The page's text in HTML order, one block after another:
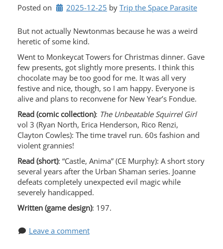
Posted on 2025-12-25 by Trip the Space Parasite
But not actually Newtonmas because he was a weird
heretic of some kind.
Went to Monkeycat Towers for Christmas dinner. Gave
few presents, got slightly more presents. I think this
chocolate may be too good for me. It was all very
festive and nice, though, so I am happy. Everyone is
alive and plans to reconvene for New Year’s Fondue.
Read (comic collection): The Unbeatable Squirrel Girl
vol 3 (Ryan North, Erica Henderson, Rico Renzi,
Clayton Cowles): The time travel run. 60s fashion and
violent grannies!
Read (short): “Castle, Anima” (CE Murphy): A short story
several years after the Urban Shaman series. Joanne
defeats completely unexpected evil magic while
severely handicapped.
Written (game design): 197.
Leave a comment